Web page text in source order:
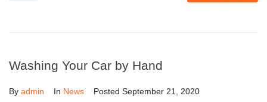
Washing Your Car by Hand
By admin In News Posted September 21, 2020